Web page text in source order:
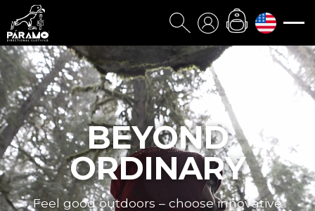
BEYOND
ORDINARY
Feel good outdoors – choose innovative